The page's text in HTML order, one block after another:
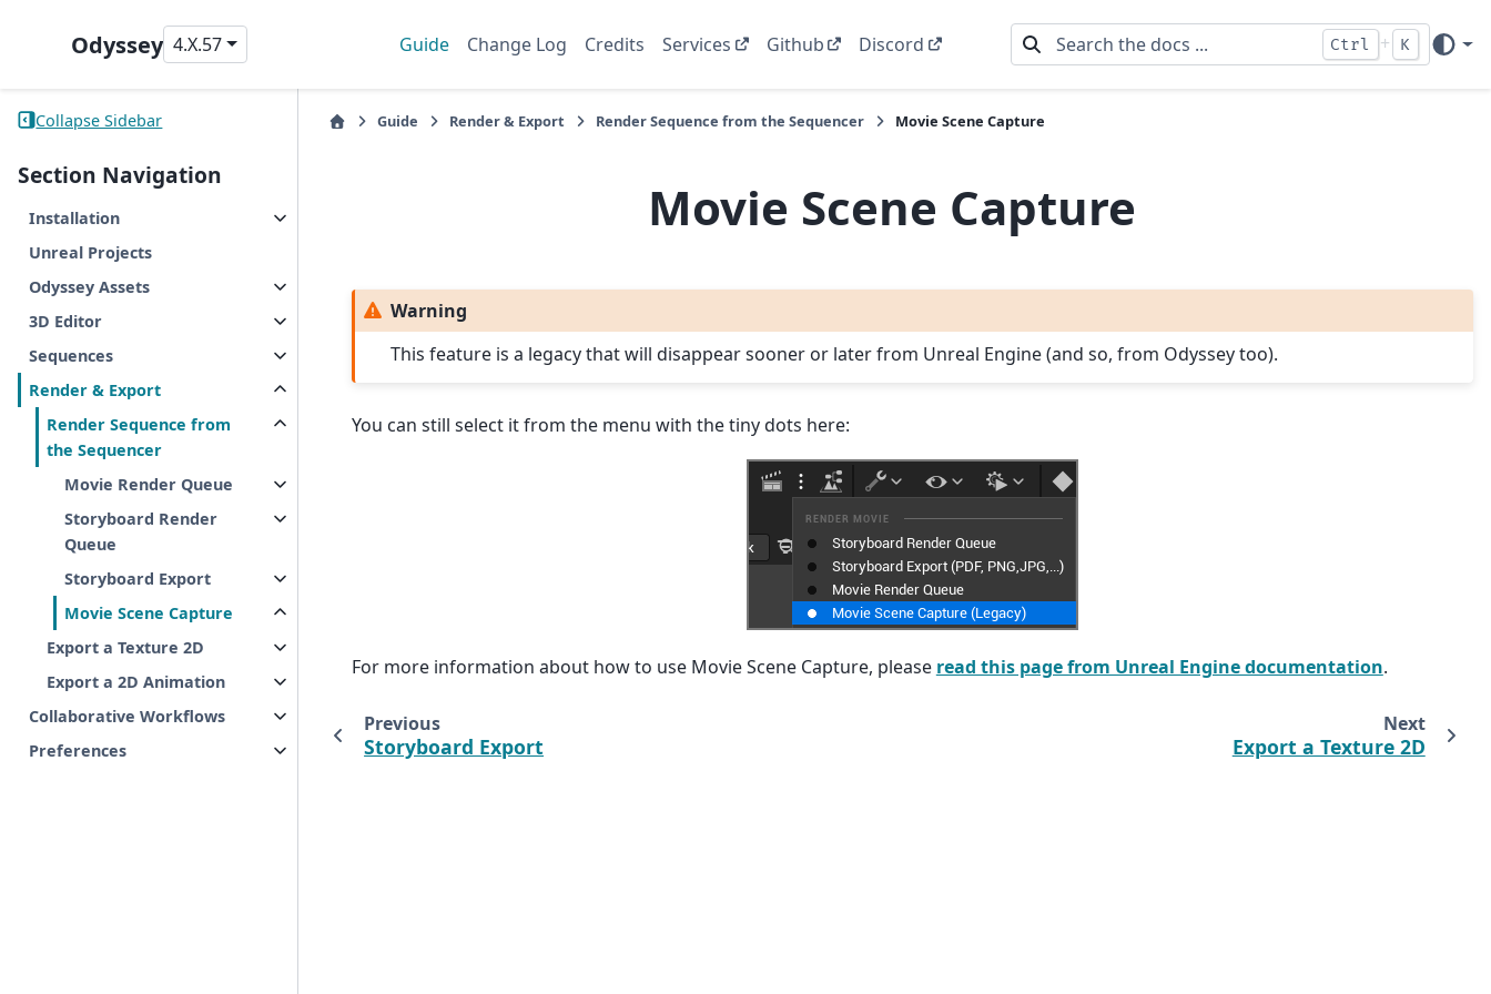
Odyssey 4.X.57 Guide Change Log Credits Services Github Discord Ctrl + K
Collapse Sidebar
Section Navigation
Installation
Unreal Projects
Odyssey Assets
3D Editor
Sequences
Render & Export
Render Sequence from
the Sequencer
Movie Render Queue
Storyboard Render
Queue
Storyboard Export
Movie Scene Capture
Export a Texture 2D
Export a 2D Animation
Collaborative Workflows
Preferences
Guide Render & Export Render Sequence from the Sequencer Movie Scene Capture
Movie Scene Capture
Warning
This feature is a legacy that will disappear sooner or later from Unreal Engine (and so, from Odyssey too).
You can still select it from the menu with the tiny dots here:
For more information about how to use Movie Scene Capture, please read this page from Unreal Engine documentation.
Previous
Storyboard Export
Next
Export a Texture 2D